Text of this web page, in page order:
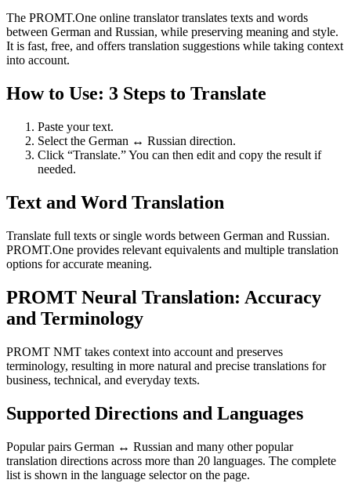
The PROMT.One online translator translates texts and words
between German and Russian, while preserving meaning and style.
It is fast, free, and offers translation suggestions while taking context
into account.
How to Use: 3 Steps to Translate
Paste your text.
Select the German ↔ Russian direction.
Click “Translate.” You can then edit and copy the result if
needed.
Text and Word Translation
Translate full texts or single words between German and Russian.
PROMT.One provides relevant equivalents and multiple translation
options for accurate meaning.
PROMT Neural Translation: Accuracy
and Terminology
PROMT NMT takes context into account and preserves
terminology, resulting in more natural and precise translations for
business, technical, and everyday texts.
Supported Directions and Languages
Popular pairs German ↔ Russian and many other popular
translation directions across more than 20 languages. The complete
list is shown in the language selector on the page.